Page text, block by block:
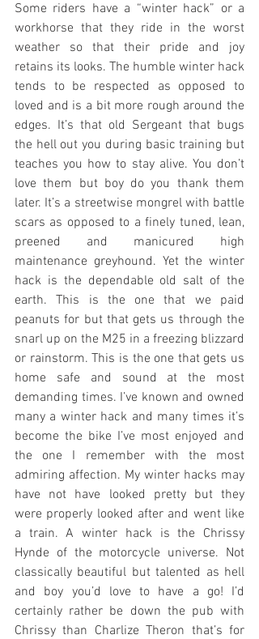
Some riders have a “winter hack” or a
workhorse that they ride in the worst
weather so that their pride and joy
retains its looks. The humble winter hack
tends to be respected as opposed to
loved and is a bit more rough around the
edges. It’s that old Sergeant that bugs
the hell out you during basic training but
teaches you how to stay alive. You don’t
love them but boy do you thank them
later. It’s a streetwise mongrel with battle
scars as opposed to a finely tuned, lean,
preened and manicured high
maintenance greyhound. Yet the winter
hack is the dependable old salt of the
earth. This is the one that we paid
peanuts for but that gets us through the
snarl up on the M25 in a freezing blizzard
or rainstorm. This is the one that gets us
home safe and sound at the most
demanding times. I’ve known and owned
many a winter hack and many times it’s
become the bike I’ve most enjoyed and
the one I remember with the most
admiring affection. My winter hacks may
have not have looked pretty but they
were properly looked after and went like
a train. A winter hack is the Chrissy
Hynde of the motorcycle universe. Not
classically beautiful but talented as hell
and boy you’d love to have a go! I’d
certainly rather be down the pub with
Chrissy than Charlize Theron that’s for